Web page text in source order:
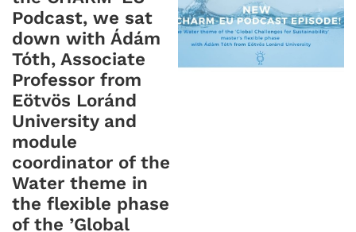
Podcast, we sat
down with Ádám
Tóth, Associate
Professor from
Eötvös Loránd
University and
module
coordinator of the
Water theme in
the flexible phase
of the ’Global